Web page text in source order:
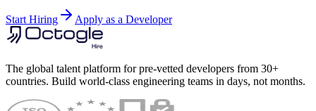
Start Hiring Apply as a Developer
The global talent platform for pre-vetted developers from 30+
countries. Build world-class engineering teams in days, not months.